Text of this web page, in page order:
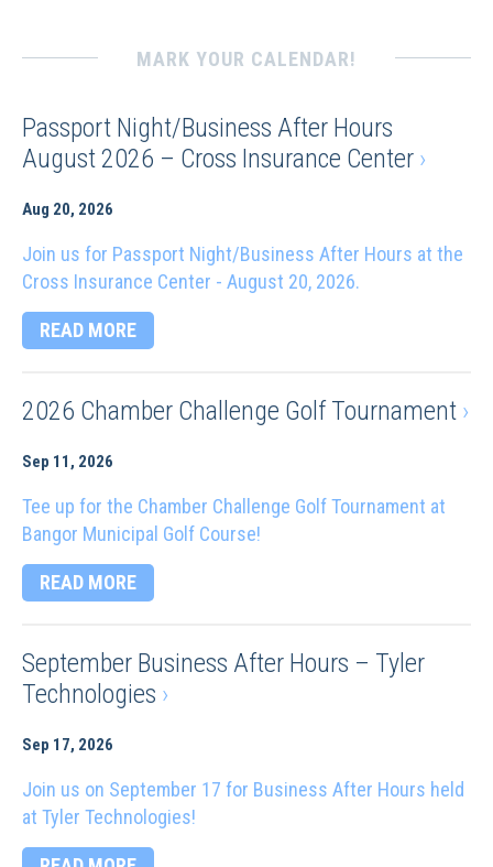
MARK YOUR CALENDAR!
Passport Night/Business After Hours
August 2026 – Cross Insurance Center ›
Aug 20, 2026
Join us for Passport Night/Business After Hours at the
Cross Insurance Center - August 20, 2026.
READ MORE
2026 Chamber Challenge Golf Tournament ›
Sep 11, 2026
Tee up for the Chamber Challenge Golf Tournament at
Bangor Municipal Golf Course!
READ MORE
September Business After Hours – Tyler
Technologies ›
Sep 17, 2026
Join us on September 17 for Business After Hours held
at Tyler Technologies!